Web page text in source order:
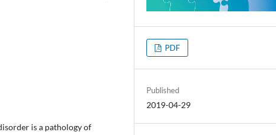
is a pathology of
PDF
Published
2019-04-29